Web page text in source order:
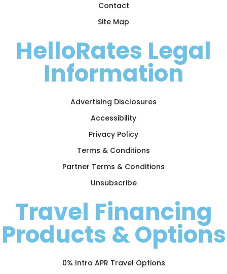
Contact
Site Map
HelloRates Legal
Information
Advertising Disclosures
Accessibility
Privacy Policy
Terms & Conditions
Partner Terms & Conditions
Unsubscribe
Travel Financing
Products & Options
0% Intro APR Travel Options